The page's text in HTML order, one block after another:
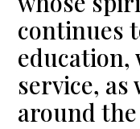
continues
education,
service, as
around